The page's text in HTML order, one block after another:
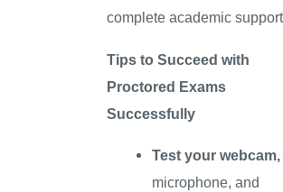
complete academic
Tips to Succeed with
Proctored Exams
Successfully
Test your webcam,
microphone, and